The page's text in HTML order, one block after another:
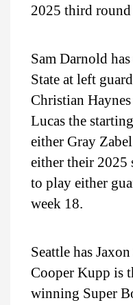
2025 third
Sam Darnold
State at left
Christian
Lucas the
either Gray
either their 2025
to play either
week 18.
Seattle has
Cooper Kupp is
winning Super